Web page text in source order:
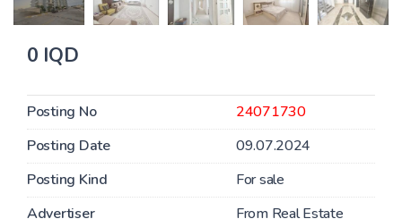
0 IQD
Posting No
24071730
Posting Date
09.07.2024
Posting Kind
For sale
Advertiser
From Real Estate